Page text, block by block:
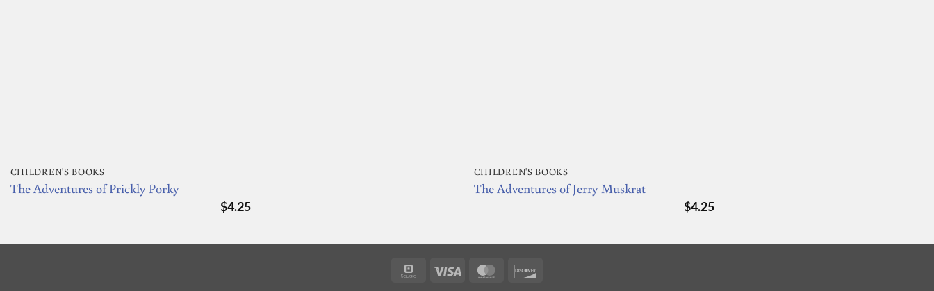
CHILDREN'S BOOKS
The Adventures of Prickly Porky
$4.25
CHILDREN'S BOOKS
The Adventures of Jerry Muskrat
$4.25
Square Visa MasterCard